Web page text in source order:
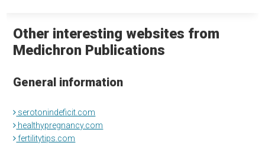
Other interesting websites from
Medichron Publications
General information
serotonindeficit.com
healthypregnancy.com
fertilitytips.com